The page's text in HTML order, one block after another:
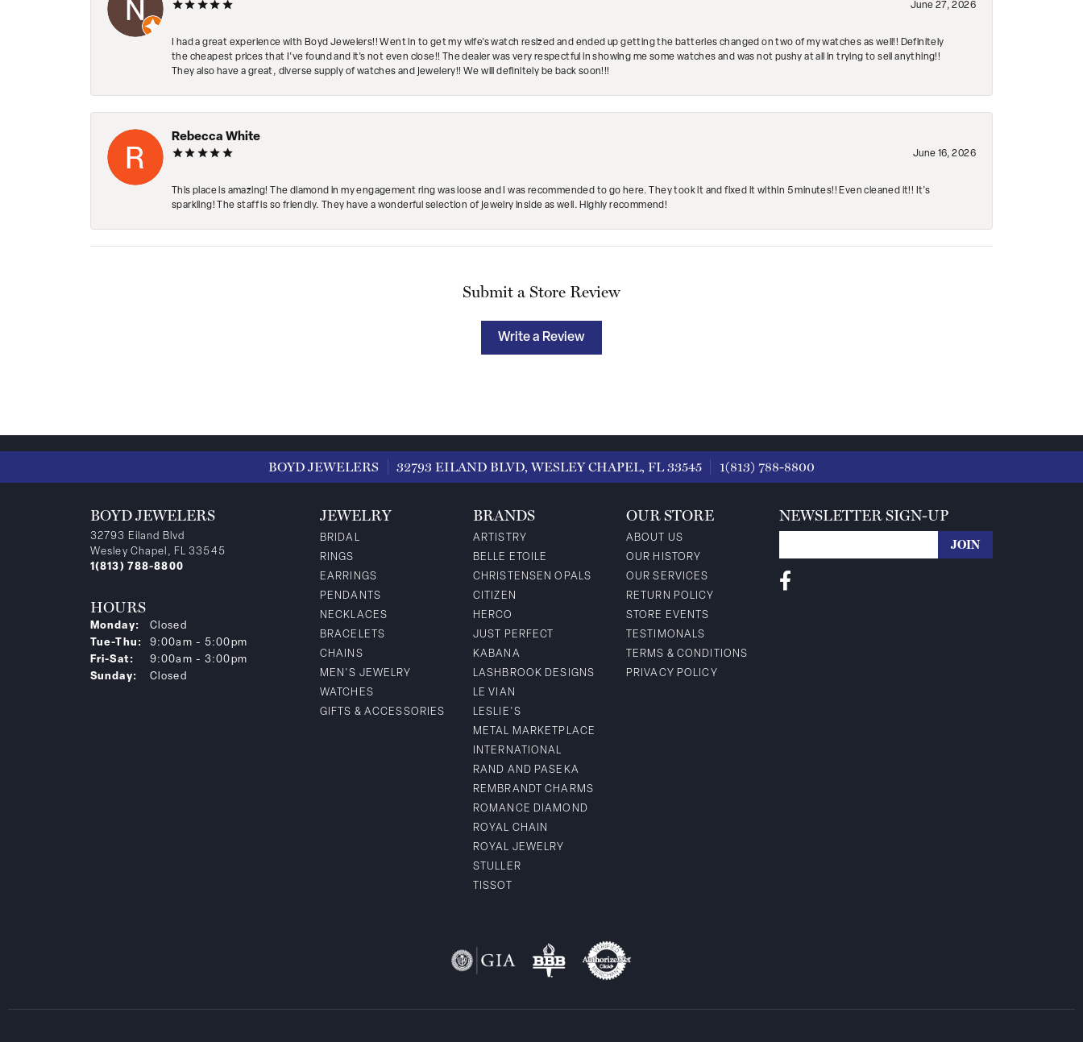
June 27, 2026
I had a great experience with Boyd Jewelers!! Went in to get my wife's watch resized and ended up getting the batteries changed on two of my watches as well!! Definitely
the cheapest prices that I've found and it's not even close!! The dealer was very respectful in showing me some watches and was not pushy at all in trying to sell anything!!
They also have a great, diverse supply of watches and jewelery!! We will definitely be back soon!!!
Rebecca White
June 16, 2026
This place is amazing! The diamond in my engagement ring was loose and I was recommended to go here. They took it and fixed it within 5 minutes!! Even cleaned it!! It’s
sparkling! The staff is so friendly. They have a wonderful selection of jewelry inside as well. Highly recommend!
Submit a Store Review
Write a Review
BOYD JEWELERS 32793 EILAND BLVD, WESLEY CHAPEL, FL 33545 1(813) 788-8800
BOYD JEWELERS
32793 Eiland Blvd
Wesley Chapel, FL 33545
1(813) 788-8800
HOURS
Monday:
Closed
Tue-Thu:Tuesday - Thursday:
9:00am - 5:00pm
Fri-Sat:Friday - Saturday:
9:00am - 3:00pm
Sunday:
Closed
JEWELRY
BRIDAL
RINGS
EARRINGS
PENDANTS
NECKLACES
BRACELETS
CHAINS
MEN'S JEWELRY
WATCHES
GIFTS & ACCESSORIES
BRANDS
ARTISTRY
BELLE ETOILE
CHRISTENSEN OPALS
CITIZEN
HERCO
JUST PERFECT
KABANA
LASHBROOK DESIGNS
LE VIAN
LESLIE'S
METAL MARKETPLACE
INTERNATIONAL
RAND AND PASEKA
REMBRANDT CHARMS
ROMANCE DIAMOND
ROYAL CHAIN
ROYAL JEWELRY
STULLER
TISSOT
OUR STORE
ABOUT US
OUR HISTORY
OUR SERVICES
RETURN POLICY
STORE EVENTS
TESTIMONALS
TERMS & CONDITIONS
PRIVACY POLICY
NEWSLETTER SIGN-UP